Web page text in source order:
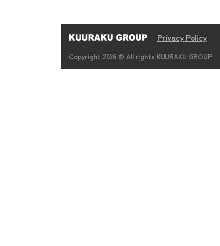
Privacy Policy
Copyright 2026 © All rights KUURAKU GROUP